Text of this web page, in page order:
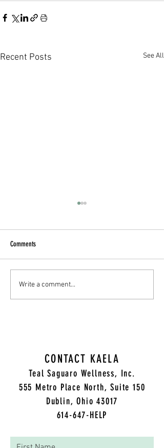
Recent Posts See All
Today I will be reading "A Terrible
Thing Happened" written by
Comments
Write a comment...
CONTACT KAELA
Teal Saguaro Wellness, Inc.
555 Metro Place North, Suite 150
Dublin, Ohio 43017
614-647-HELP